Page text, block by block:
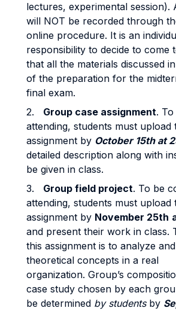
lectures, experimental session).
will NOT be recorded through
online procedure. It is an
responsibility to decide to come
that all the materials discussed
of the preparation for the
final exam.
2. Group case assignment.
attending, students must upload
assignment by October 15th at
detailed description along with
be given in class.
3. Group field project. To be
attending, students must upload
assignment by November 25th
and present their work in class.
this assignment is to analyze
theoretical concepts in a real
organization. Group’s
case study chosen by each
be determined by studentsby